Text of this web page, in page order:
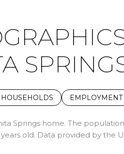
HOUSEHOLDS EMPLOYMENT
Springs home. The
old. Data provided by the